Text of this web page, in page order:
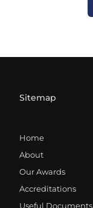
Sitemap
Home
About
Our Awards
Accreditations
Useful Documents